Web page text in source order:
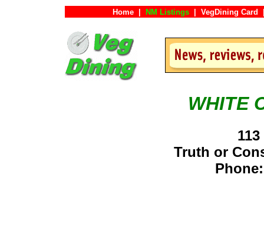
Home NM Listings VegDining Card
WHITE
Truth or